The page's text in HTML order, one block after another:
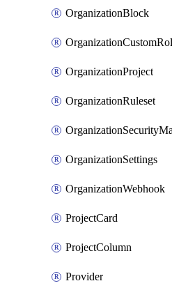
OrganizationBlock
OrganizationProject
OrganizationRuleset
OrganizationSettings
OrganizationWebhook
ProjectCard
ProjectColumn
Provider